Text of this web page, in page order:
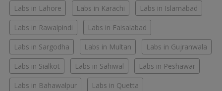
Labs in Lahore Labs in Karachi Labs in Islamabad
Labs in Rawalpindi Labs in Faisalabad
Labs in Sargodha Labs in Multan Labs in Gujranwala
Labs in Sialkot Labs in Sahiwal Labs in Peshawar
Labs in Bahawalpur Labs in Quetta